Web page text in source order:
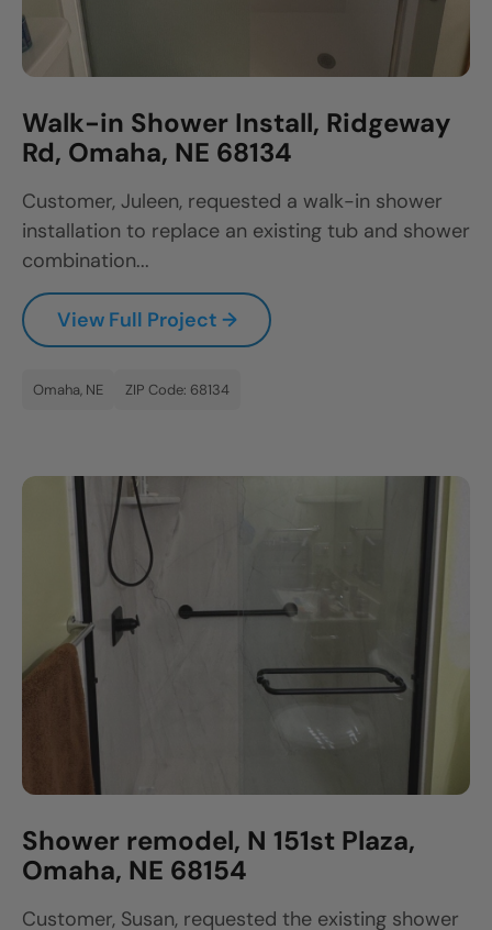
Walk-in Shower Install, Ridgeway
Rd, Omaha, NE 68134
Customer, Juleen, requested a walk-in shower
installation to replace an existing tub and shower
combination...
View Full Project →
Omaha, NE ZIP Code: 68134
Shower remodel, N 151st Plaza,
Omaha, NE 68154
Customer, Susan, requested the existing shower